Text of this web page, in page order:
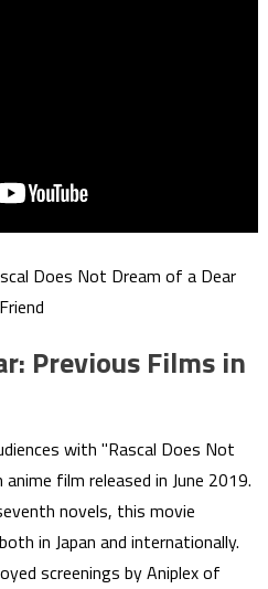
Does Not Dream of a Dear
Friend
Previous Films in
with "Rascal Does Not
film released in June 2019.
novels, this movie
in Japan and internationally.
screenings by Aniplex of